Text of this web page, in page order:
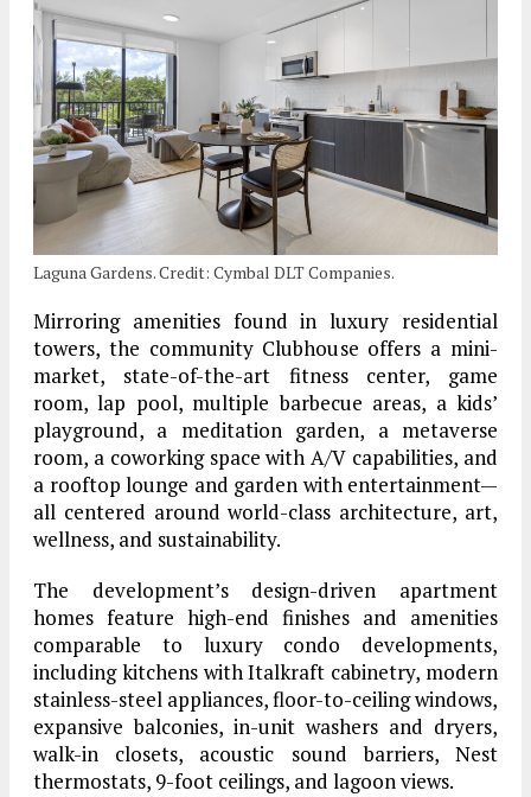
Laguna Gardens. Credit: Cymbal DLT Companies.
Mirroring amenities found in luxury residential
towers, the community Clubhouse offers a mini-
market, state-of-the-art fitness center, game
room, lap pool, multiple barbecue areas, a kids’
playground, a meditation garden, a metaverse
room, a coworking space with A/V capabilities, and
a rooftop lounge and garden with entertainment—
all centered around world-class architecture, art,
wellness, and sustainability.
The development’s design-driven apartment
homes feature high-end finishes and amenities
comparable to luxury condo developments,
including kitchens with Italkraft cabinetry, modern
stainless-steel appliances, floor-to-ceiling windows,
expansive balconies, in-unit washers and dryers,
walk-in closets, acoustic sound barriers, Nest
thermostats, 9-foot ceilings, and lagoon views.